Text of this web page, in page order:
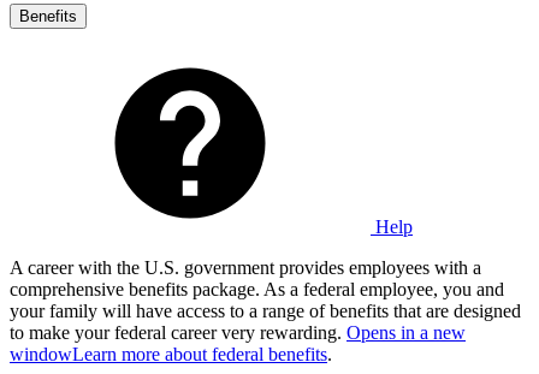
Benefits
Help
A career with the U.S. government provides employees with a
comprehensive benefits package. As a federal employee, you and
your family will have access to a range of benefits that are designed
to make your federal career very rewarding. Opens in a new
windowLearn more about federal benefits.